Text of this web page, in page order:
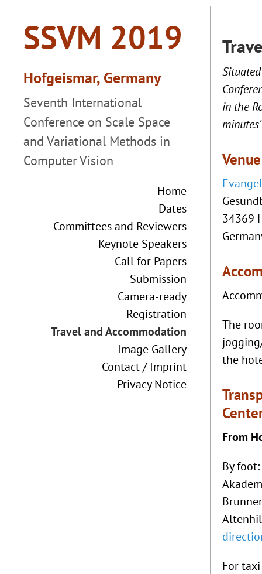
in the
Venue
34369
The
the
From
By
For
Home
Dates
Committees and Reviewers
Keynote Speakers
Call for Papers
Submission
Camera-ready
Registration
Travel and Accommodation
Image Gallery
Contact / Imprint
Privacy Notice